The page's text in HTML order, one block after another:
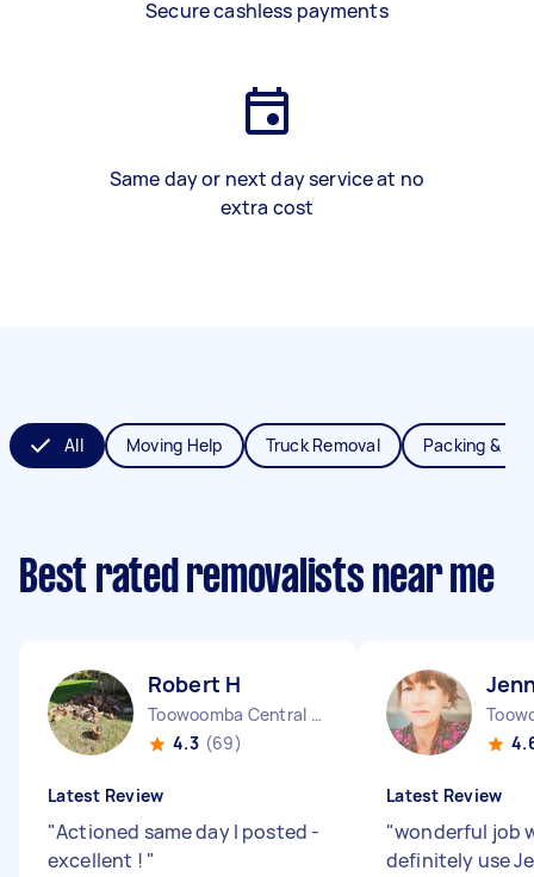
Secure cashless payments
Same day or next day service at no
extra cost
All Moving Help Truck Removal Packing &
Best rated removalists near me
Robert H
Toowoomba Central QLD
4.3 (69)
Latest Review
"Actioned same day I posted -
excellent ! "
Latest Review
"wonderful job
definitely use